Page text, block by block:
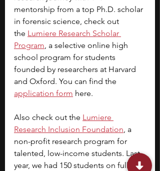
mentorship from a top Ph.D. scholar
in forensic science, check out
the Lumiere Research Scholar
Program, a selective online high
school program for students
founded by researchers at Harvard
and Oxford. You can find the
application form here.
Also check out the Lumiere
Research Inclusion Foundation, a
non-profit research program for
talented, low-income students. Last
year, we had 150 students on full